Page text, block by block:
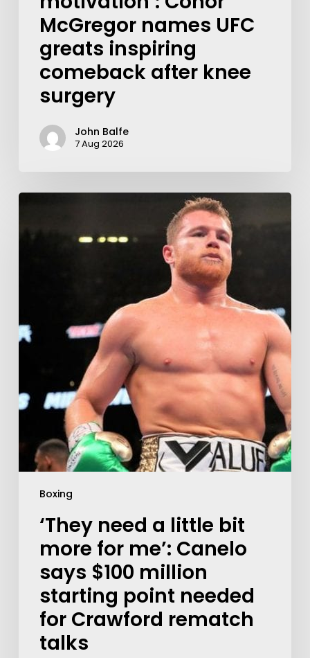
McGregor names UFC
greats inspiring
comeback after knee
surgery
John Balfe
7 Aug 2026
Boxing
‘They need a little bit
more for me’: Canelo
says $100 million
starting point needed
for Crawford rematch
talks